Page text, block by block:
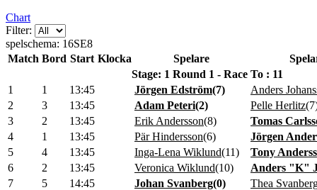
Chart
Filter:
spelschema: 16SE8
Match Bord Start Klocka Spelare
Stage: 1 Round 1 - Race To : 11
1
1 13:45 Jörgen Edström(7)
Anders
2
3 13:45 Adam Peteri(2) Pelle Herlitz(7
3
2 13:45 Erik Andersson(8)
Tomas
4
1 13:45 Pär Hindersson(6)
Jörgen
5
4 13:45 Inga-Lena Wiklund(11)
Tony
6
2 13:45 Veronica Wiklund(10)
Anders "K"
7
5 14:45 Johan Svanberg(0)
Thea